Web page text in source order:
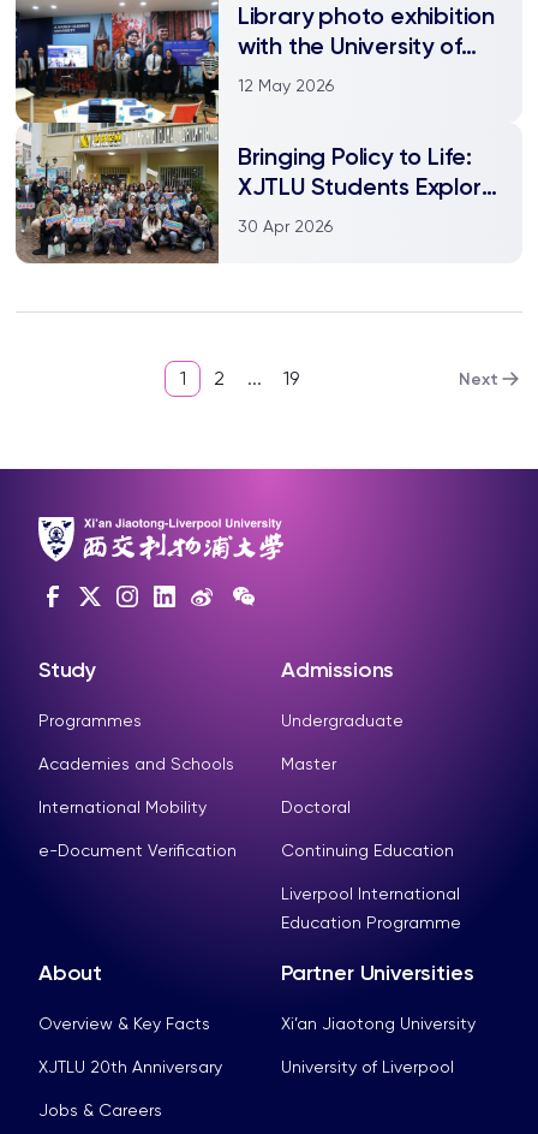
Library photo exhibition
with the University of
Liverpool officially
12 May 2026
Bringing Policy to Life:
XJTLU Students Explore
Cultural Diplomacy in
30 Apr 2026
1 2 ... 19 Next
Study
Programmes
Academies and Schools
International Mobility
e-Document Verification
Admissions
Undergraduate
Master
Doctoral
Continuing Education
Liverpool International
Education Programme
About
Overview & Key Facts
XJTLU 20th Anniversary
Jobs & Careers
Partner Universities
Xi’an Jiaotong University
University of Liverpool